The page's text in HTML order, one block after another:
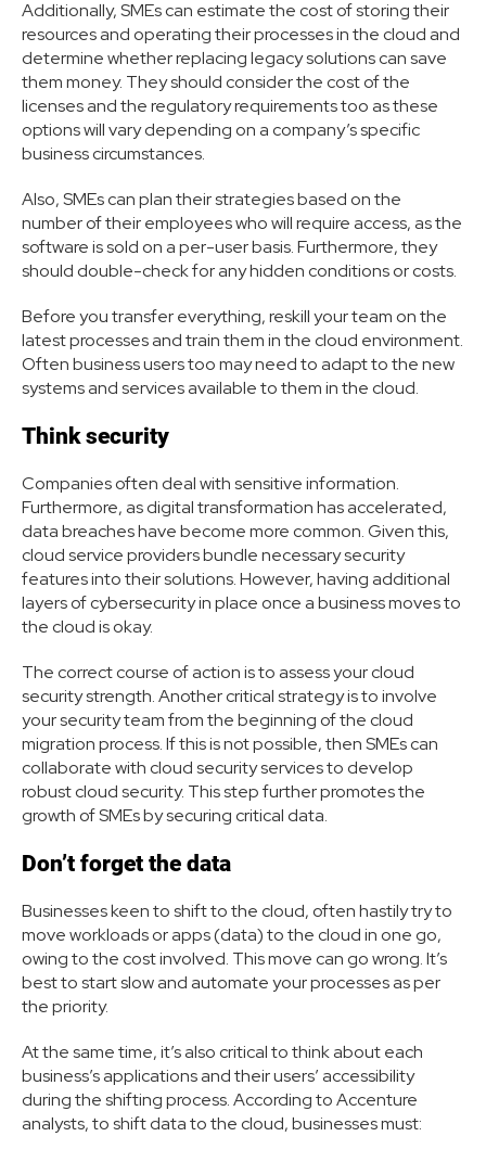
Additionally, SMEs can estimate the cost of storing their
resources and operating their processes in the cloud and
determine whether replacing legacy solutions can save
them money. They should consider the cost of the
licenses and the regulatory requirements too as these
options will vary depending on a company’s specific
business circumstances.
Also, SMEs can plan their strategies based on the
number of their employees who will require access, as the
software is sold on a per-user basis. Furthermore, they
should double-check for any hidden conditions or costs.
Before you transfer everything, reskill your team on the
latest processes and train them in the cloud environment.
Often business users too may need to adapt to the new
systems and services available to them in the cloud.
Think security
Companies often deal with sensitive information.
Furthermore, as digital transformation has accelerated,
data breaches have become more common. Given this,
cloud service providers bundle necessary security
features into their solutions. However, having additional
layers of cybersecurity in place once a business moves to
the cloud is okay.
The correct course of action is to assess your cloud
security strength. Another critical strategy is to involve
your security team from the beginning of the cloud
migration process. If this is not possible, then SMEs can
collaborate with cloud security services to develop
robust cloud security. This step further promotes the
growth of SMEs by securing critical data.
Don’t forget the data
Businesses keen to shift to the cloud, often hastily try to
move workloads or apps (data) to the cloud in one go,
owing to the cost involved. This move can go wrong. It’s
best to start slow and automate your processes as per
the priority.
At the same time, it’s also critical to think about each
business’s applications and their users’ accessibility
during the shifting process. According to Accenture
analysts, to shift data to the cloud, businesses must: